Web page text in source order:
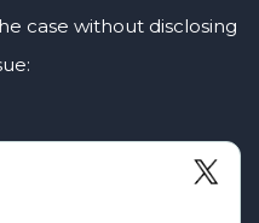
case without disclosing